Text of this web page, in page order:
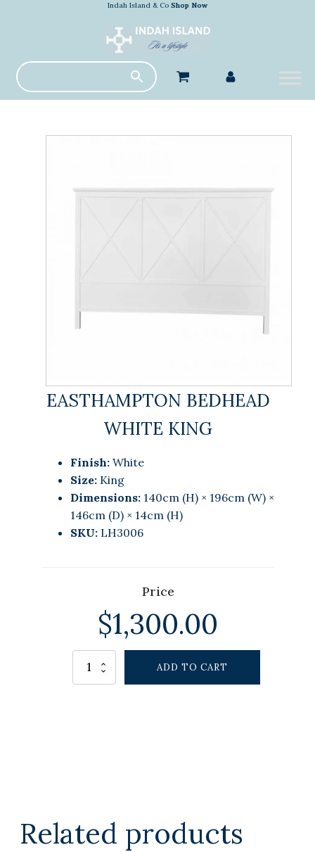
Indah Island & Co Shop Now
EASTHAMPTON BEDHEAD
WHITE KING
Finish:White
Size:King
Dimensions:140cm (H) × 196cm (W) ×
146cm (D) × 14cm (H)
SKU:LH3006
Price
$1,300.00
EASTHAMPTON
BEDHEAD
ADD TO CART
Related products